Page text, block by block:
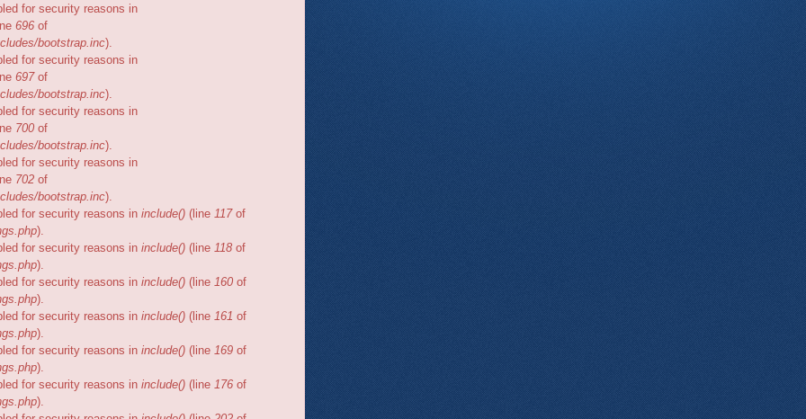
for security reasons in
696 of
bootstrap.inc).
for security reasons in
697of
bootstrap.inc).
for security reasons in
700 of
bootstrap.inc).
for security reasons in
702 of
bootstrap.inc).
for security reasons in include() (line 117of
).
for security reasons in include() (line 118 of
).
for security reasons in include() (line 160 of
).
for security reasons in include() (line 161 of
).
for security reasons in include() (line 169 of
).
for security reasons in include() (line 176 of
).